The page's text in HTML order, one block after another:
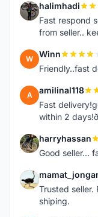
H halimhadi
Fast respond
from seller..
W Winn
Friendly..fast
A amilinal118
Fast
within 2
H harryhassan
Good seller...
M
Trusted seller.
shiping.